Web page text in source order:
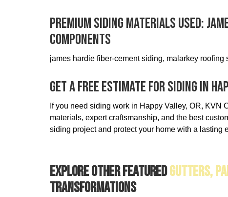
Premium Siding Materials Used:
Components
james hardie fiber-cement siding, malarkey
Get A Free Estimate For Siding In
If you need siding work in Happy Valley, OR, KVN
materials, expert craftsmanship, and the best
siding project and protect your home with a lasting
Explore Other FeaturedGutters,
Transformations